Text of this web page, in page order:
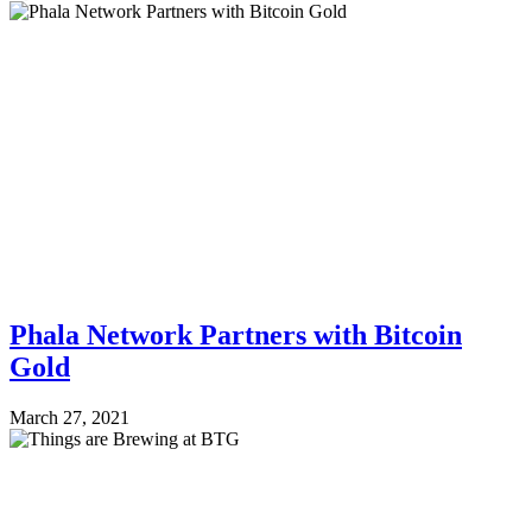
Phala Network Partners with Bitcoin
Gold
March 27, 2021